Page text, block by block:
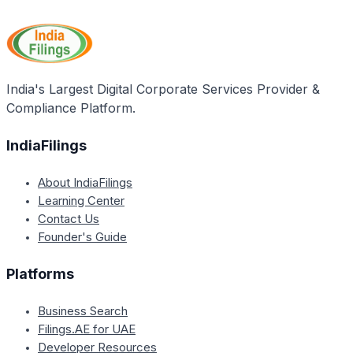
limited to cheques drawn on banks within India. For
cheques issued in a foreign country, the laws of that
country would apply.
India's Largest Digital Corporate Services Provider &
Compliance Platform.
IndiaFilings
About IndiaFilings
Learning Center
Contact Us
Founder's Guide
Platforms
Business Search
Filings.AE for UAE
Developer Resources